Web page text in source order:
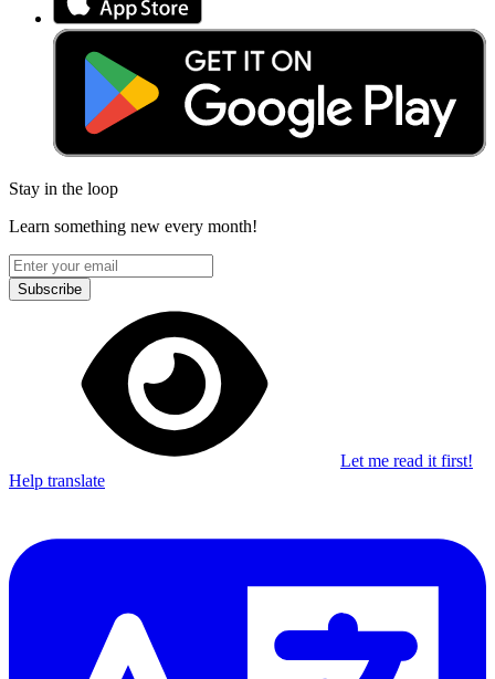
Stay in the loop
Learn something new every month!
Subscribe
Let me read it first!
Help translate